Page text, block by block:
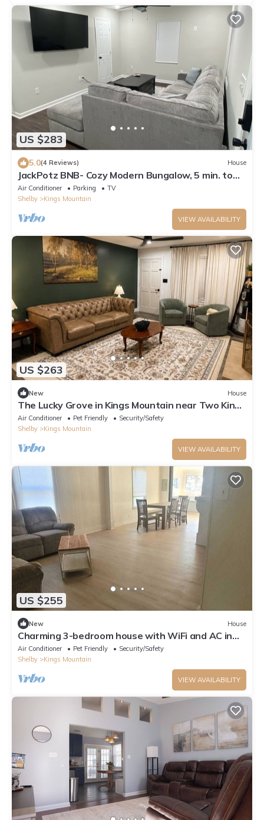
US $283
5.0(4 Reviews) House
JackPotz BNB- Cozy Modern Bungalow, 5 min. to
Two Kings and More!
Air Conditioner Parking
TV
Shelby
Kings Mountain
VIEW AVAILABILITY
US $263
New House
The Lucky Grove in Kings Mountain near Two Kings
Casino
Air Conditioner Pet Friendly
Security/Safety
Shelby
Kings Mountain
VIEW AVAILABILITY
US $255
New House
Charming 3-bedroom house with WiFi and AC in
Kings Mountain!
Air Conditioner Pet Friendly
Security/Safety
Shelby
Kings Mountain
VIEW AVAILABILITY